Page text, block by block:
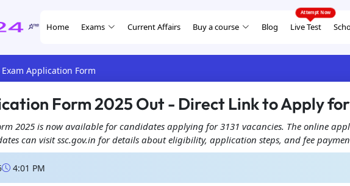
Home Exams Current Affairs Buy a course Blog Live Test
Exam Application Form
Form 2025 Out - Direct Link to Apply for
2025 is now available for candidates applying for 3131 vacancies. The online
can visit ssc.gov.in for details about eligibility, application steps, and fee
4:01 PM